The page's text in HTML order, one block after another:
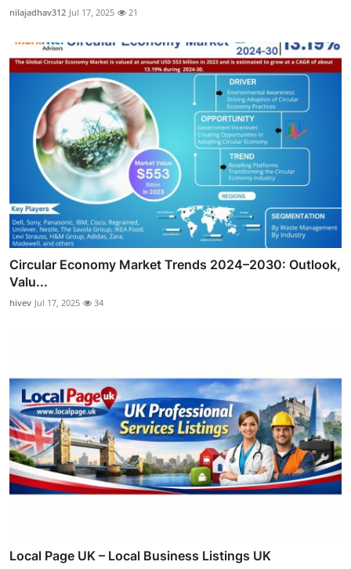
nilajadhav312 Jul 17, 2025 21
Circular Economy Market Trends 2024–2030: Outlook,
Valu...
hivev Jul 17, 2025 34
Local Page UK – Local Business Listings UK